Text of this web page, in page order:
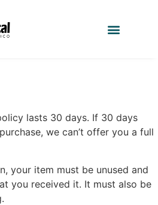
lasts 30 days. If 30 days
we can’t offer you a full
your item must be unused and
you received it. It must also be